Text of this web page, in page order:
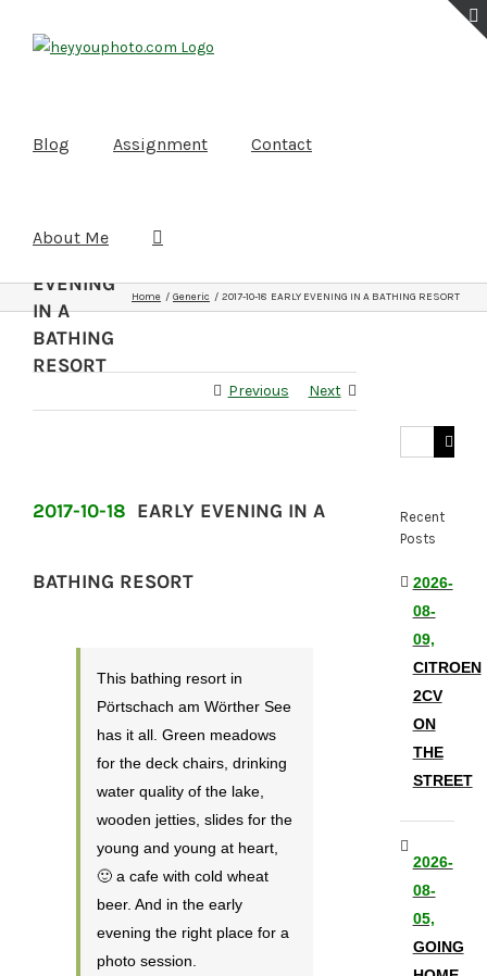
Blog Assignment Contact
About Me
2017-10-
EVENING
IN A
BATHING
RESORT
Home Generic 2017-10-18 EARLY EVENING IN A BATHING RESORT
Previous Next
2017-10-18 EARLY EVENING IN A
BATHING RESORT
This bathing resort in
Pörtschach am Wörther See
has it all. Green meadows
for the deck chairs, drinking
water quality of the lake,
wooden jetties, slides for the
young and young at heart,
🙂 a cafe with cold wheat
beer. And in the early
evening the right place for a
photo session.
Search
Recent
Posts
2026-
08-
09,
CITROEN
2CV
ON
THE
STREET
2026-
08-
05,
GOING